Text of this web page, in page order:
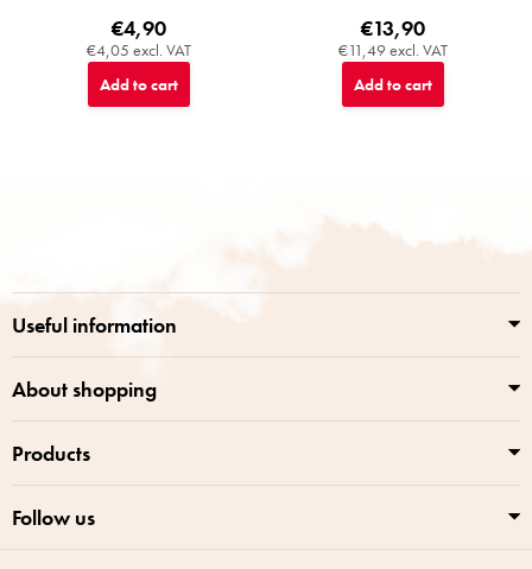
€4,05 excl. VAT
€4,90
Add to cart
€11,49 excl. VAT
€13,90
Add to cart
Useful information
About shopping
Products
Follow us